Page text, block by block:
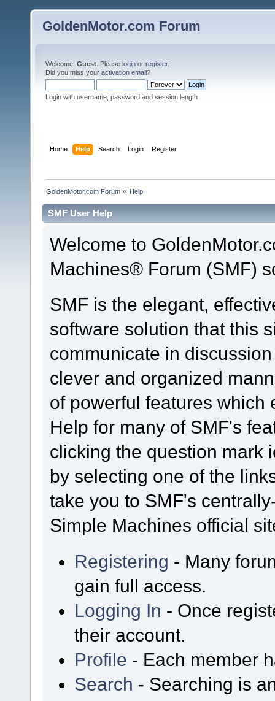
GoldenMotor.com Forum
Welcome, Guest . Please login or register.
Did you miss your activation email?
Login with username, password and session length
Home Help Search Login Register
GoldenMotor.com Forum » Help
SMF User Help
Welcome to
Machines® Forum (SMF)
SMF is the elegant,
software solution that this
communicate in
clever and organized
of powerful features which
Help for many of SMF's
clicking the question mark
by selecting one of the
take you to SMF's
Simple Machines official
Registering - Many
gain full access.
Logging In - Once
their account.
Profile - Each member
Search - Searching is